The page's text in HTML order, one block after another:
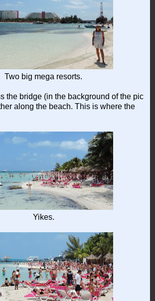
Two big mega resorts.
the bridge (in the background of the pic
along the beach. This is where the
Yikes.